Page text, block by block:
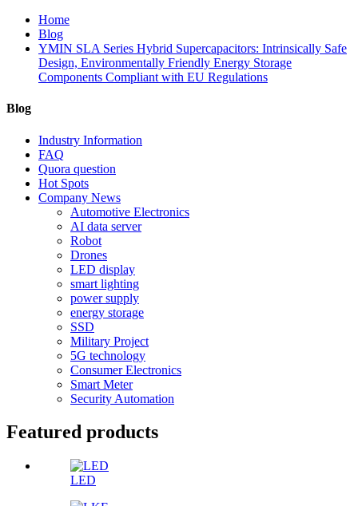
Home
Blog
YMIN SLA Series Hybrid Supercapacitors: Intrinsically Safe
Design, Environmentally Friendly Energy Storage
Components Compliant with EU Regulations
Blog
Industry Information
FAQ
Quora question
Hot Spots
Company News
Automotive Electronics
AI data server
Robot
Drones
LED display
smart lighting
power supply
energy storage
SSD
Military Project
5G technology
Consumer Electronics
Smart Meter
Security Automation
Featured products
LED